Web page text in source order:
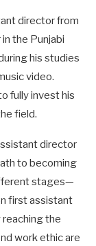
director from
the Punjabi
his studies
video.
fully invest his
field.
director
to becoming
stages—
first assistant
the
work ethic are